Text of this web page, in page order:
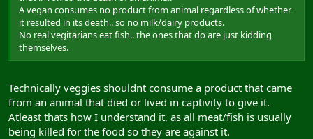
A vegan consumes no product from animal regardless of whether
it resulted in its death.. so no milk/dairy products.
No real vegitarians eat fish.. the ones that do are just kidding
themselves.
Technically veggies shouldnt consume a product that came
from an animal that died or lived in captivity to give it.
Atleast thats how I understand it, as all meat/fish is usually
being killed for the food so they are against it.